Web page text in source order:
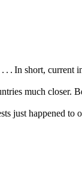
. In short, current
much
just happened to